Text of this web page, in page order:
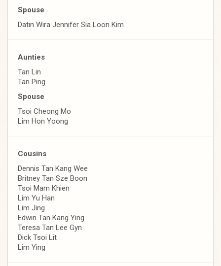
Spouse
Datin Wira Jennifer Sia Loon Kim
Aunties
Tan Lin
Tan Ping
Spouse
Tsoi Cheong Mo
Lim Hon Yoong
Cousins
Dennis Tan Kang Wee
Britney Tan Sze Boon
Tsoi Mam Khien
Lim Yu Han
Lim Jing
Edwin Tan Kang Ying
Teresa Tan Lee Gyn
Dick Tsoi Lit
Lim Ying